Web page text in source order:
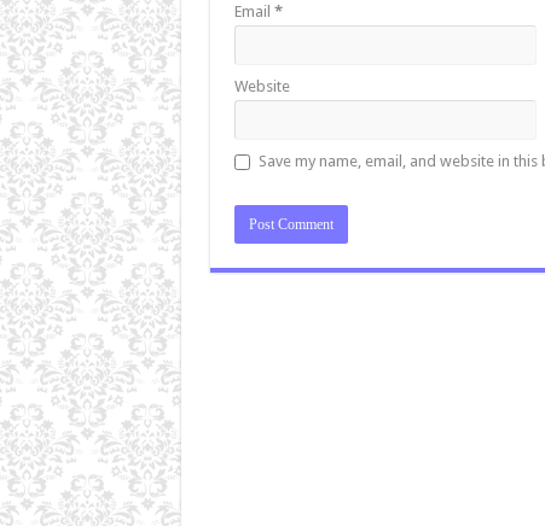
Email *
Website
Save my name, email, and website in